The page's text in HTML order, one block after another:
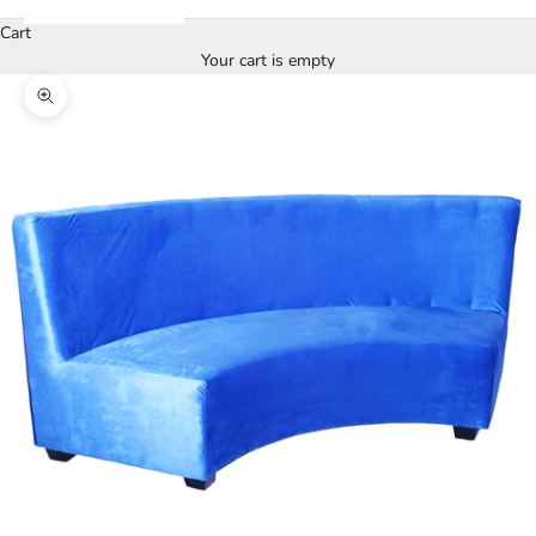
Cart
Your cart is empty
Zoom picture